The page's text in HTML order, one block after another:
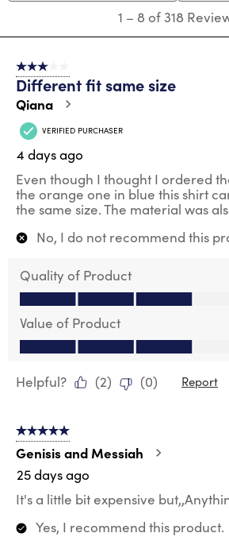
8
318
Reviews
1 – 8 of 318
3 out of 5 stars.
Different fit same size
Qiana
VERIFIED PURCHASER
4 days ago
Even though I thought I ordered
the orange one in blue this shirt
the same size. The material was
No, I do not recommend this
Quality of Product
Quality of Product, 3.0 out of 5
Value of Product
Value of Product, 3.0 out of 5
Helpful?
(2) (0) Report
5 out of 5 stars.
Genisis and Messiah
25 days ago
It's a little bit expensive
Yes, I recommend this product.